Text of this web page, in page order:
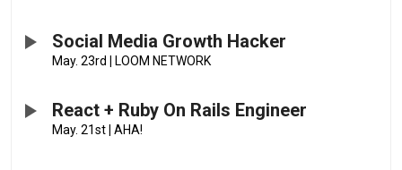
Social Media Growth Hacker
May. 23rd LOOM NETWORK
React + Ruby On Rails Engineer
May. 21st AHA!